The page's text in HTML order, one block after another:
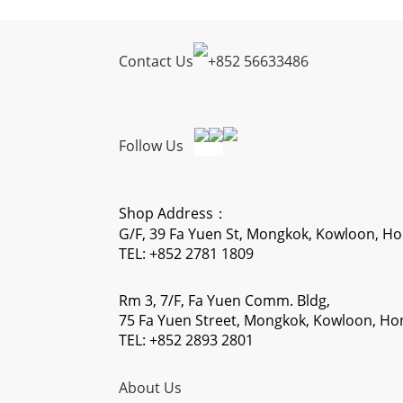
Contact Us +852 56633486
Follow Us
Shop Address：
G/F, 39 Fa Yuen St, Mongkok, Kowloon,
TEL: +852 2781 1809
Rm 3, 7/F, Fa Yuen Comm. Bldg,
75 Fa Yuen Street, Mongkok, Kowloon,
TEL: +852 2893 2801
About Us